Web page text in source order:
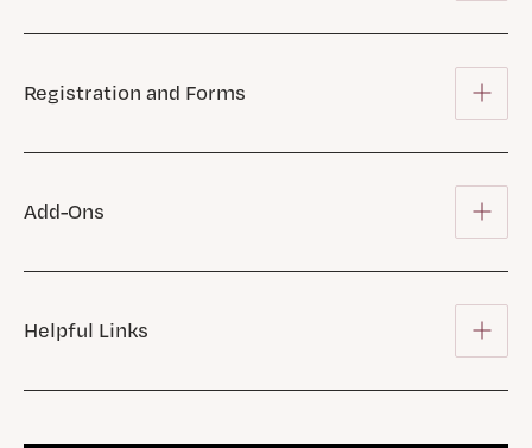
Registration and Forms
Add-Ons
Helpful Links